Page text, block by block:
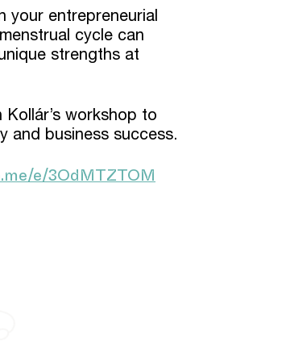
your entrepreneurial
cycle can
strengths at
workshop to
and business success.
e/3OdMTZTOM